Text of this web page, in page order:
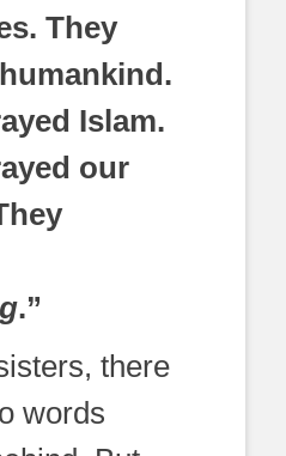
They
Islam.
our
.”
there
words